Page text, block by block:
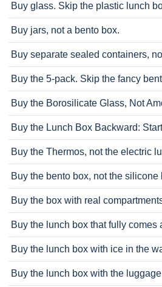
Buy glass. Skip the plastic lunch
Buy jars, not a bento box.
Buy separate sealed containers,
Buy the 5-pack. Skip the fancy
Buy the Borosilicate Glass, Not
Buy the Lunch Box Backward:
Buy the Thermos, not the electric
Buy the bento box, not the silicone
Buy the box with real
Buy the lunch box that fully comes
Buy the lunch box with ice in the
Buy the lunch box with the